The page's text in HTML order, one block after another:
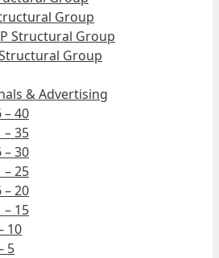
Group
Structural Group
Group
& Advertising
– 40
– 35
– 30
– 25
– 20
– 15
10
5